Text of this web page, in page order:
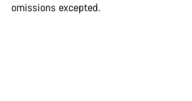
omissions excepted.